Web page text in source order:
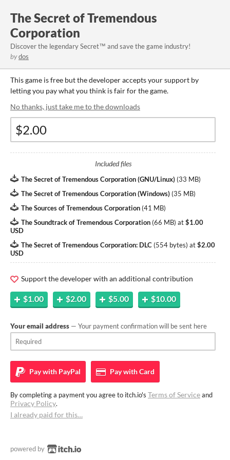
The Secret of Tremendous
Corporation
Discover the legendary Secret™ and save the game industry!
bydos
This game is free but the developer accepts your support by
letting you pay what you think is fair for the game.
No thanks, just take me to the downloads
Included files
The Secret of Tremendous Corporation (GNU/Linux) (33 MB)
The Secret of Tremendous Corporation (Windows) (35 MB)
The Sources of Tremendous Corporation (41 MB)
The Soundtrack of Tremendous Corporation (66 MB) at$1.00
USD
The Secret of Tremendous Corporation: DLC (554 bytes) at$2.00
USD
Support the developer with an additional contribution
$1.00 $2.00 $5.00 $10.00
Your email address — Your payment confirmation will be sent here
Pay with PayPal Pay withCard
By completing a payment you agree to itch.io's Terms of Serviceand
Privacy Policy.
I already paid for this…
powered by